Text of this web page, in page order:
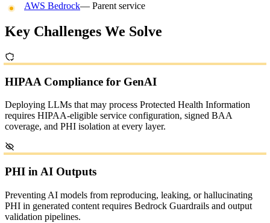
AWS Bedrock— Parent service
Key Challenges We Solve
HIPAA Compliance for GenAI
Deploying LLMs that may process Protected Health Information
requires HIPAA-eligible service configuration, signed BAA
coverage, and PHI isolation at every layer.
PHI in AI Outputs
Preventing AI models from reproducing, leaking, or hallucinating
PHI in generated content requires Bedrock Guardrails and output
validation pipelines.